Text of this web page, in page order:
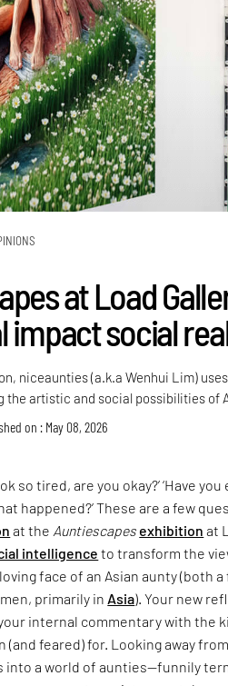
at Load
impact social
niceaunties (a.k.a Wenhui Lim)
the artistic and social possibilities of
on : May 08, 2026
so tired, are you okay?’ ‘Have
happened?’ These are a few
at the Auntiescapes exhibition at
intelligence to transform the
face of an Asian aunty (both
primarily in Asia). Your new
internal commentary with the
(and feared) for. Looking away
into a world of aunties—funnily